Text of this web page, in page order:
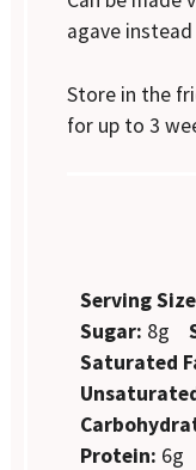
agave
Store in the
for up to 3
Serving
Sugar: 8g
Saturated
Protein: 6g